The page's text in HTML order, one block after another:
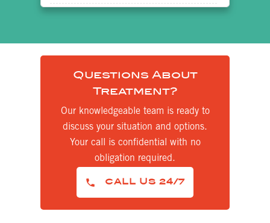
Questions About
Treatment?
Our knowledgeable team is ready to
discuss your situation and options.
Your call is confidential with no
obligation required.
CALL US 24/7